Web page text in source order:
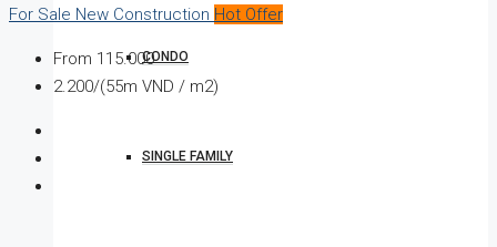
CONDO
SINGLE FAMILY
For Sale New Construction Hot Offer
From 115.000
2.200/(55m VND / m2)